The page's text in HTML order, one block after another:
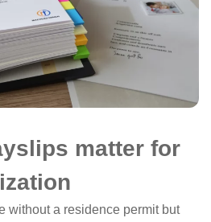
matter for
without a residence permit but